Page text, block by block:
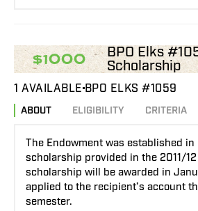
$1000
BPO Elks
Scholarship
1 AVAILABLE BPO ELKS #1059
ABOUT ELIGIBILITY CRITERIA
The Endowment was established
scholarship provided in the 2011/
scholarship will be awarded in
applied to the recipient’s account
semester.